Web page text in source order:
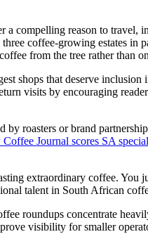
a compelling reason to travel,
coffee-growing estates in
from the tree rather than
shops that deserve inclusion
visits by encouraging
by roasters or brand
Journal scores SA
extraordinary coffee. You
talent in South African
roundups concentrate
visibility for smaller